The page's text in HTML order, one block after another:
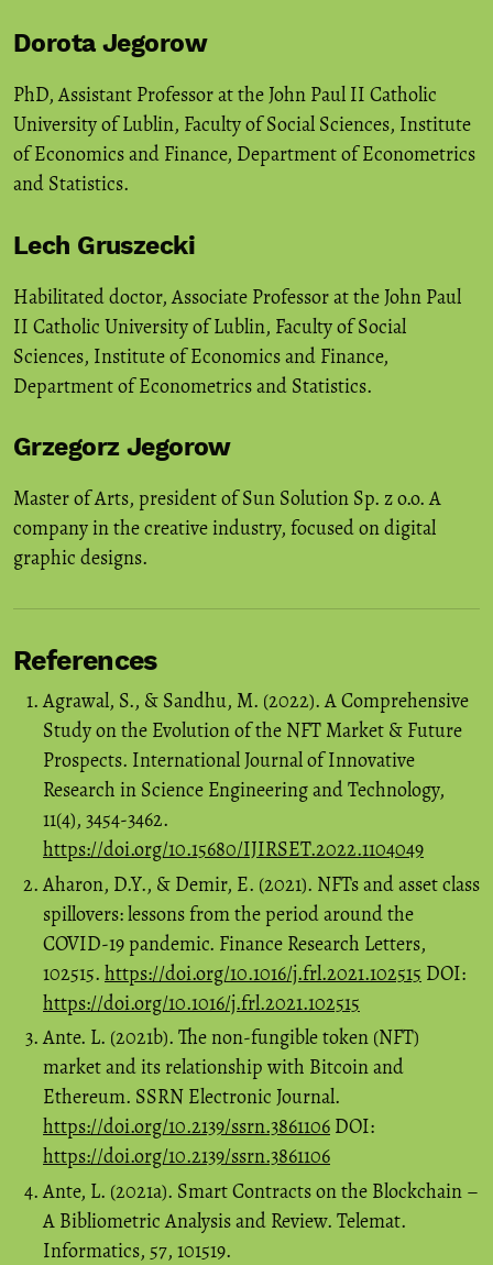
Dorota Jegorow
PhD, Assistant Professor at the John Paul II Catholic
University of Lublin, Faculty of Social Sciences, Institute
of Economics and Finance, Department of Econometrics
and Statistics.
Lech Gruszecki
Habilitated doctor, Associate Professor at the John Paul
II Catholic University of Lublin, Faculty of Social
Sciences, Institute of Economics and Finance,
Department of Econometrics and Statistics.
Grzegorz Jegorow
Master of Arts, president of Sun Solution Sp. z o.o. A
company in the creative industry, focused on digital
graphic designs.
References
Agrawal, S., & Sandhu, M. (2022). A Comprehensive
Study on the Evolution of the NFT Market & Future
Prospects. International Journal of Innovative
Research in Science Engineering and Technology,
11(4), 3454-3462.
https://doi.org/10.15680/IJIRSET.2022.1104049
Aharon, D.Y., & Demir, E. (2021). NFTs and asset class
spillovers: lessons from the period around the
COVID-19 pandemic. Finance Research Letters,
102515. https://doi.org/10.1016/j.frl.2021.102515 DOI:
https://doi.org/10.1016/j.frl.2021.102515
Ante. L. (2021b). The non-fungible token (NFT)
market and its relationship with Bitcoin and
Ethereum. SSRN Electronic Journal.
https://doi.org/10.2139/ssrn.3861106 DOI:
https://doi.org/10.2139/ssrn.3861106
Ante, L. (2021a). Smart Contracts on the Blockchain –
A Bibliometric Analysis and Review. Telemat.
Informatics, 57, 101519.